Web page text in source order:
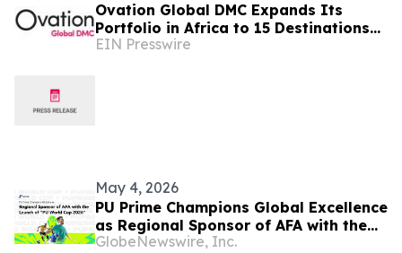
Ovation Global DMC Expands Its
Portfolio in Africa to 15 Destinations
Ahead of IMEX Frankfurt 2026
EIN Presswire
May 4, 2026
PU Prime Champions Global Excellence
as Regional Sponsor of AFA with the
Launch of “PU World Cup 2026”
GlobeNewswire, Inc.